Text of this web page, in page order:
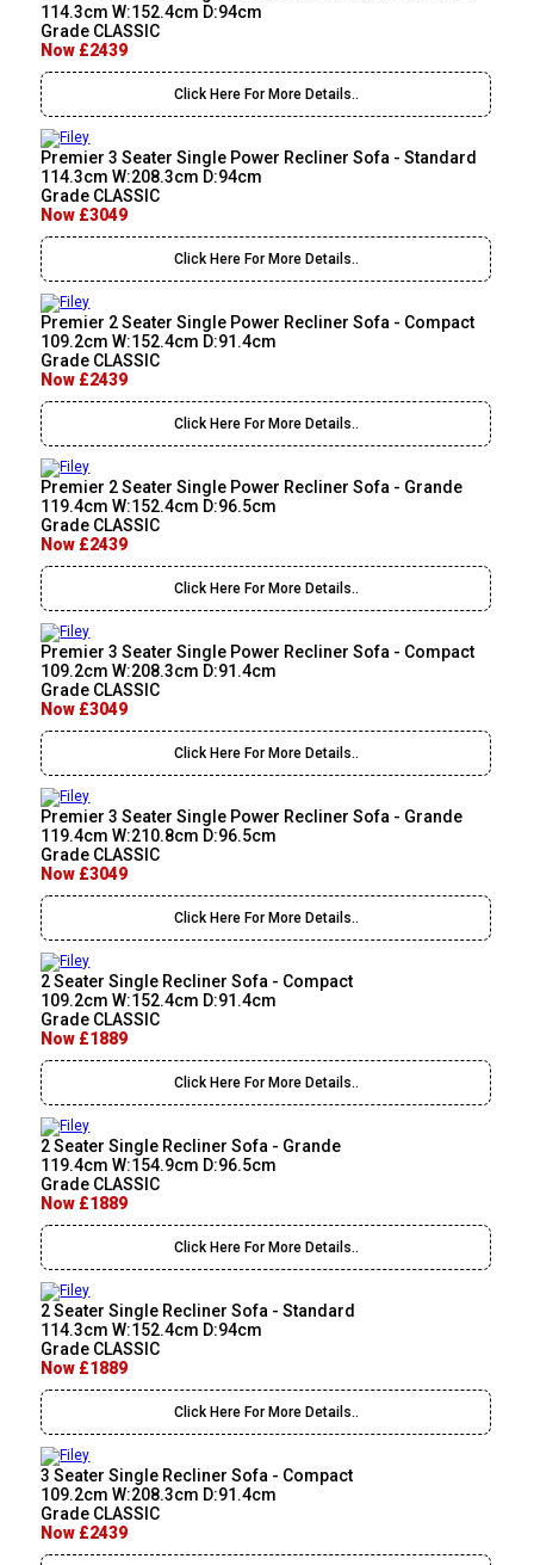
114.3cm W:152.4cm D:94cm
Grade CLASSIC
Now £2439
Click Here For More Details..
Premier 3 Seater Single Power Recliner Sofa - Standard
114.3cm W:208.3cm D:94cm
Grade CLASSIC
Now £3049
Click Here For More Details..
Premier 2 Seater Single Power Recliner Sofa - Compact
109.2cm W:152.4cm D:91.4cm
Grade CLASSIC
Now £2439
Click Here For More Details..
Premier 2 Seater Single Power Recliner Sofa - Grande
119.4cm W:152.4cm D:96.5cm
Grade CLASSIC
Now £2439
Click Here For More Details..
Premier 3 Seater Single Power Recliner Sofa - Compact
109.2cm W:208.3cm D:91.4cm
Grade CLASSIC
Now £3049
Click Here For More Details..
Premier 3 Seater Single Power Recliner Sofa - Grande
119.4cm W:210.8cm D:96.5cm
Grade CLASSIC
Now £3049
Click Here For More Details..
2 Seater Single Recliner Sofa - Compact
109.2cm W:152.4cm D:91.4cm
Grade CLASSIC
Now £1889
Click Here For More Details..
2 Seater Single Recliner Sofa - Grande
119.4cm W:154.9cm D:96.5cm
Grade CLASSIC
Now £1889
Click Here For More Details..
2 Seater Single Recliner Sofa - Standard
114.3cm W:152.4cm D:94cm
Grade CLASSIC
Now £1889
Click Here For More Details..
3 Seater Single Recliner Sofa - Compact
109.2cm W:208.3cm D:91.4cm
Grade CLASSIC
Now £2439